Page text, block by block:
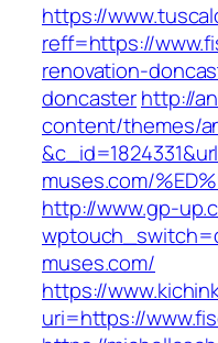
https://
reff=https://
renovation-
doncasterhttp://
content/themes/
muses.com/
http://www.gp-
muses.com/
https://
uri=https://